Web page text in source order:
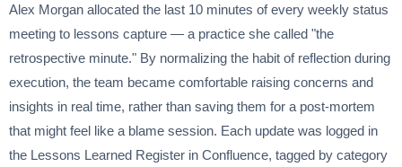
Alex Morgan allocated the last 10 minutes of every weekly status
meeting to lessons capture — a practice she called "the
retrospective minute." By normalizing the habit of reflection during
execution, the team became comfortable raising concerns and
insights in real time, rather than saving them for a post-mortem
that might feel like a blame session. Each update was logged in
the Lessons Learned Register in Confluence, tagged by category